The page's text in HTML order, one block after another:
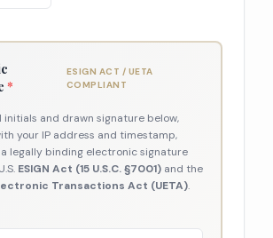
*
ESIGN ACT / UETA
COMPLIANT
initials and drawn signature below,
your IP address and timestamp,
legally binding electronic signature
ESIGN Act (15 U.S.C. §7001) and the
Transactions Act (UETA).